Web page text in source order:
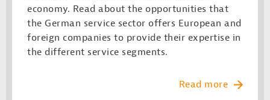
economy. Read about the opportunities that
the German service sector offers European and
foreign companies to provide their expertise in
the different service segments.
Read more